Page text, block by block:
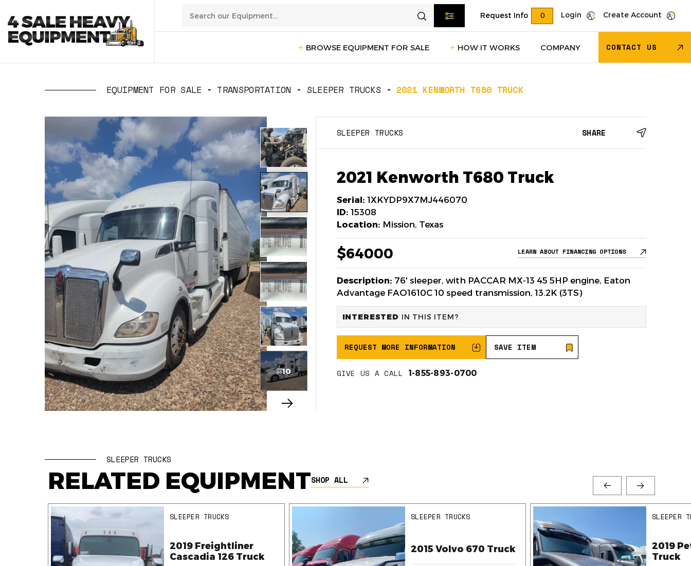
Request Info 0 Login Create Account
BROWSE EQUIPMENT FOR SALE
02 /Construction
/Manufacturing
/Waste
Day Cab Trucks
Box Trucks
Service Trucks
HOW IT WORKS COMPANY CONTACT US
EQUIPMENT FOR SALE TRANSPORTATION SLEEPER TRUCKS 2021 KENWORTH T680 TRUCK
10
SLEEPER TRUCKS SHARE
2021 Kenworth T680 Truck
Serial: 1XKYDP9X7MJ446070
ID: 15308
Location: Mission, Texas
$64000 LEARN ABOUT FINANCING OPTIONS
Description: 76' sleeper, with PACCAR MX-13 45 5HP engine, Eaton
Advantage FAO1610C 10 speed transmission, 13.2K (3TS)
INTERESTED IN THIS ITEM?
REQUEST MORE INFORMATION SAVE ITEM
GIVE US A CALL 1-855-893-0700
SLEEPER TRUCKS
RELATED EQUIPMENTSHOP ALL
SLEEPER TRUCKS
2019 Freightliner
Cascadia 126 Truck
SLEEPER TRUCKS
2015 Volvo 670 Truck
SLEEPER
2019
Truck